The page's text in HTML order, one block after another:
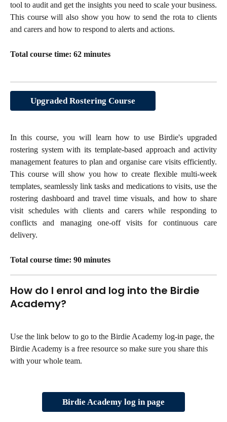
tool to audit and get the insights you need to scale your business.
This course will also show you how to send the rota to clients
and carers and how to respond to alerts and actions.
Total course time: 62 minutes
Upgraded Rostering Course
In this course, you will learn how to use Birdie's upgraded
rostering system with its template-based approach and activity
management features to plan and organise care visits efficiently.
This course will show you how to create flexible multi-week
templates, seamlessly link tasks and medications to visits, use the
rostering dashboard and travel time visuals, and how to share
visit schedules with clients and carers while responding to
conflicts and managing one-off visits for continuous care
delivery.
Total course time: 90 minutes
How do I enrol and log into the Birdie
Academy?
Use the link below to go to the Birdie Academy log-in page, the
Birdie Academy is a free resource so make sure you share this
with your whole team.
Birdie Academy log in page